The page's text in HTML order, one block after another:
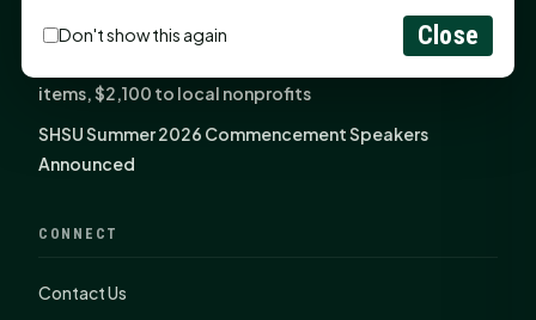
Potential in People
Fourth annual Rays of Hope delivers thousands of
items, $2,100 to local nonprofits
SHSU Summer 2026 Commencement Speakers
Announced
CONNECT
Contact Us
Don't show this again Close